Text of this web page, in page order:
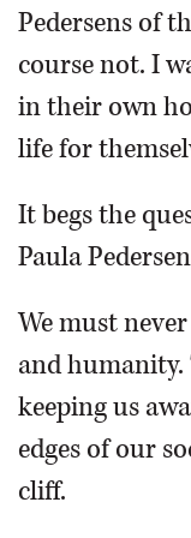
Pedersens of
course not. I
in their own
life for
It begs the
Paula
We must
and
keeping us
edges of our
cliff.